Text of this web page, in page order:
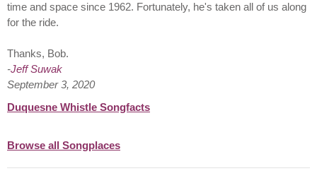
time and space since 1962. Fortunately, he's taken all of us along
for the ride.
Thanks, Bob.
-Jeff Suwak
September 3, 2020
Duquesne Whistle Songfacts
Browse all Songplaces